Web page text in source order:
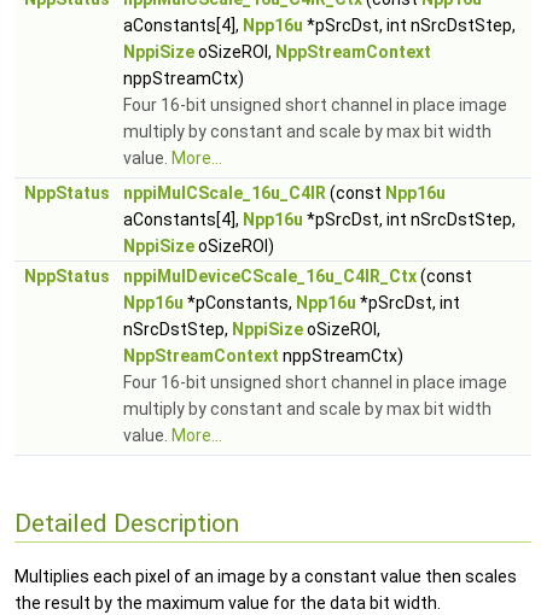
aConstants[4], Npp16u *pSrcDst, int nSrcDstStep,
NppiSizeoSizeROI, NppStreamContext
nppStreamCtx)
Four 16-bit unsigned short channel in place image
multiply by constant and scale by max bit width
value. More...
NppStatus
nppiMulCScale_16u_C4IR (const Npp16u
aConstants[4], Npp16u *pSrcDst, int nSrcDstStep,
NppiSizeoSizeROI)
NppStatus
nppiMulDeviceCScale_16u_C4IR_Ctx(const
Npp16u *pConstants, Npp16u *pSrcDst, int
nSrcDstStep, NppiSizeoSizeROI,
NppStreamContext nppStreamCtx)
Four 16-bit unsigned short channel in place image
multiply by constant and scale by max bit width
value. More...
Detailed Description
Multiplies each pixel of an image by a constant value then scales
the result by the maximum value for the data bit width.